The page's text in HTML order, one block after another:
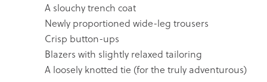
A slouchy trench coat
Newly proportioned wide-leg trousers
Crisp button-ups
Blazers with slightly relaxed tailoring
A loosely knotted tie (for the truly adventurous)